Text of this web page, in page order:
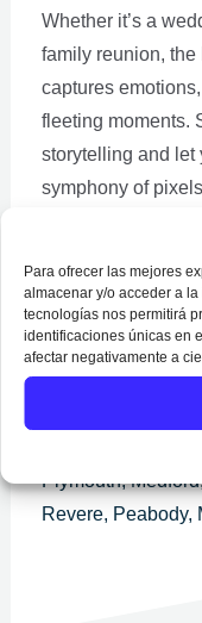
Para ofrecer las mejores
almacenar y/o acceder a
tecnologías nos permitirá
identificaciones únicas en
afectar negativamente a
Whether it’s a
family reunion, the
captures
fleeting moments.
storytelling and let
symphony of
Services in
We provide
Grandes
Lowell,
Lynn, Fall River,
Framingham,
Plymouth,
Revere, Peabody,